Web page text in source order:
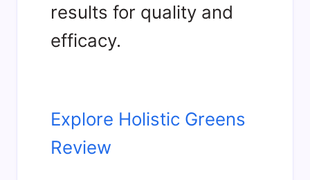
results for quality and
efficacy.
Explore Holistic Greens
Review